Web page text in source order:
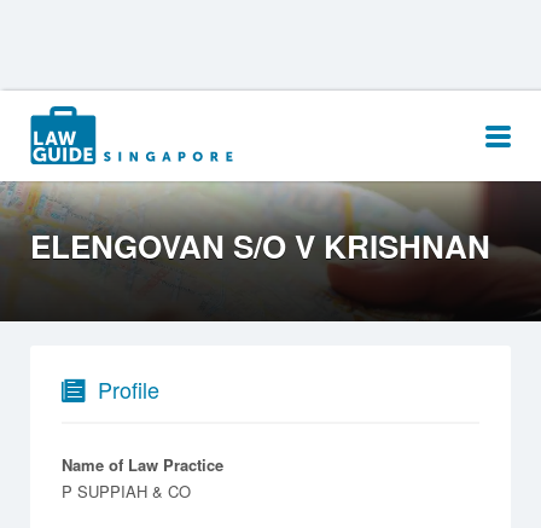
Search
for:
ELENGOVAN S/O V KRISHNAN
Profile
Name of Law Practice
P SUPPIAH & CO